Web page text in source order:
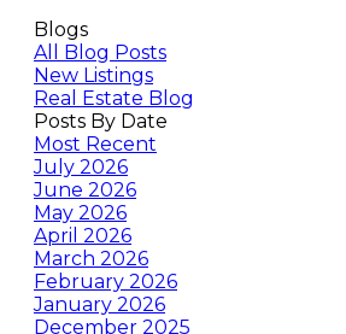
Blogs
All Blog Posts
New Listings
Real Estate Blog
Posts By Date
Most Recent
July 2026
June 2026
May 2026
April 2026
March 2026
February 2026
January 2026
December 2025